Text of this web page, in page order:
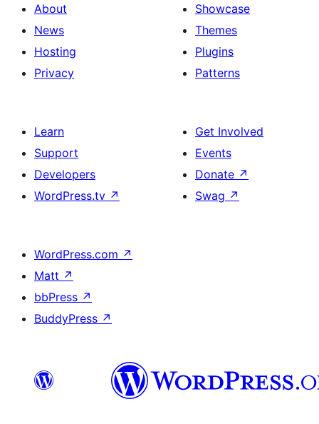
About
News
Hosting
Privacy
Showcase
Themes
Plugins
Patterns
Learn
Support
Developers
WordPress.tv ↗
Get Involved
Events
Donate ↗
Swag ↗
WordPress.com ↗
Matt ↗
bbPress ↗
BuddyPress ↗